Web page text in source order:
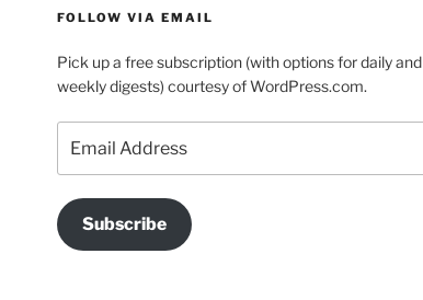
FOLLOW VIA EMAIL
Pick up a free subscription (with options for daily and
weekly digests) courtesy of WordPress.com.
Address
Subscribe